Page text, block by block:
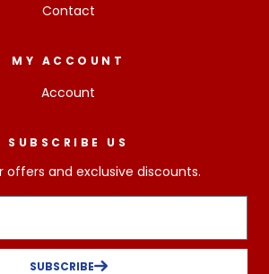
Contact
MY ACCOUNT
Account
SUBSCRIBE US
offers and exclusive discounts.
SUBSCRIBE